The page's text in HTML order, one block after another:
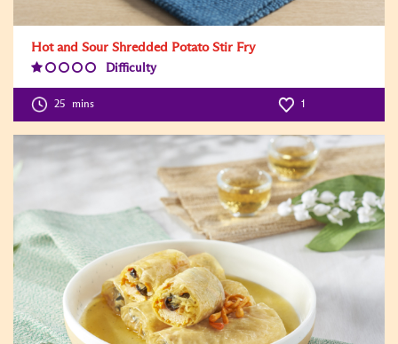
Hot and Sour Shredded Potato Stir Fry
Difficulty
25 mins 1